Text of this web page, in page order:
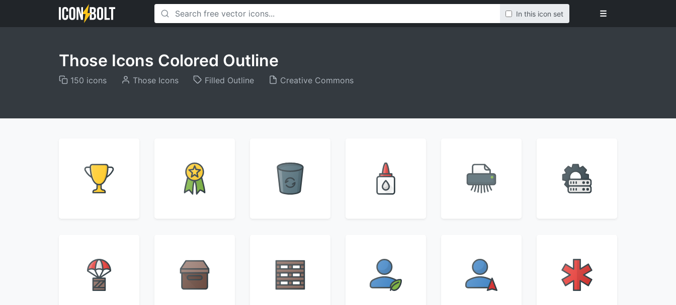
☰
In this icon set
Those Icons Colored Outline
150 icons Those Icons Filled Outline Creative Commons